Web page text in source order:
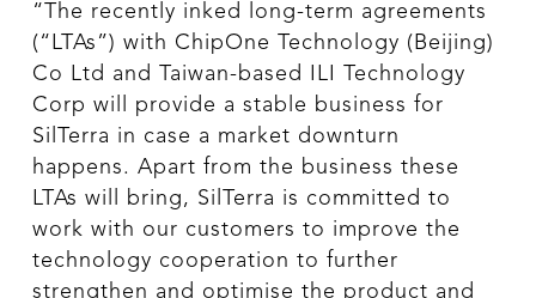
“The recently inked long-term agreements
(“LTAs”) with ChipOne Technology (Beijing)
Co Ltd and Taiwan-based ILI Technology
Corp will provide a stable business for
SilTerra in case a market downturn
happens. Apart from the business these
LTAs will bring, SilTerra is committed to
work with our customers to improve the
technology cooperation to further
strengthen and optimise the product and